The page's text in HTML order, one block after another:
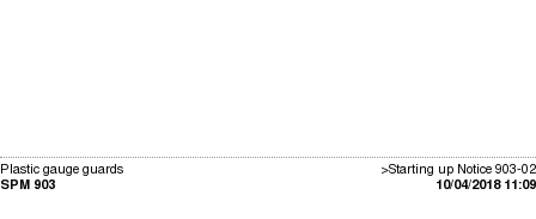
>Starting up Notice 903-02
10/04/2018 11:09
Plastic gauge guards
SPM 903